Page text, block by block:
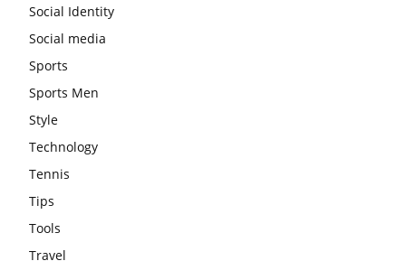
Social Identity
Social media
Sports
Sports Men
Style
Technology
Tennis
Tips
Tools
Travel